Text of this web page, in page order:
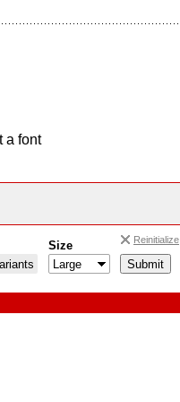
a font
Size Reinitialize